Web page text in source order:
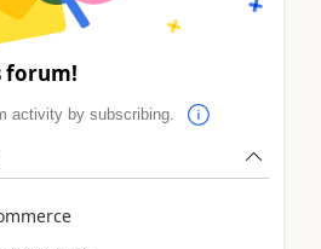
forum!
activity by subscribing.